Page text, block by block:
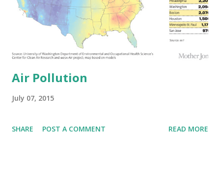
Air Pollution
July 07, 2015
SHARE POST A COMMENT READ MORE